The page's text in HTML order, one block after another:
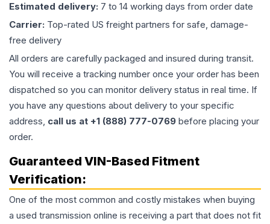
Estimated delivery: 7 to 14 working days from order date
Carrier: Top-rated US freight partners for safe, damage-
free delivery
All orders are carefully packaged and insured during transit.
You will receive a tracking number once your order has been
dispatched so you can monitor delivery status in real time. If
you have any questions about delivery to your specific
address, call us at +1 (888) 777-0769 before placing your
order.
Guaranteed VIN-Based Fitment
Verification:
One of the most common and costly mistakes when buying
a used transmission online is receiving a part that does not fit